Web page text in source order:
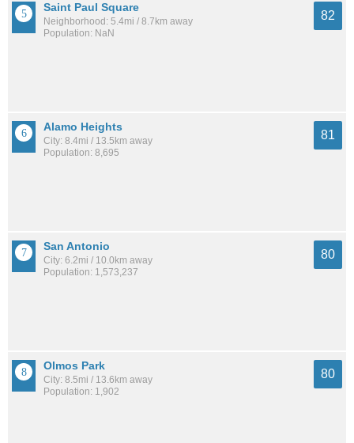
Saint Paul Square
Neighborhood: 5.4mi / 8.7km away
Population: NaN
82
Alamo Heights
City: 8.4mi / 13.5km away
Population: 8,695
81
San Antonio
City: 6.2mi / 10.0km away
Population: 1,573,237
80
Olmos Park
City: 8.5mi / 13.6km away
Population: 1,902
80